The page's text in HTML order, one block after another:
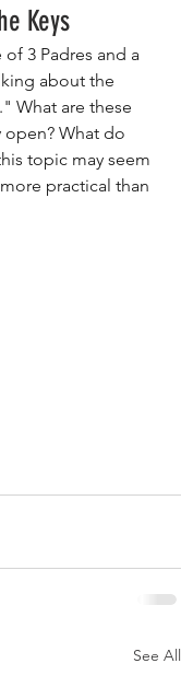
Keys
of 3 Padres and a
about the
What are these
open? What do
topic may seem
practical than
See All